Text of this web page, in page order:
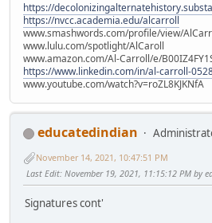
https://
https://nvcc.academia.edu/alcarroll
www.smashwords.com/profile/view/
www.lulu.com/spotlight/AlCaroll
www.amazon.com/Al-Carroll/e/
https://www.linkedin.com/in/al-carroll-
www.youtube.com/watch?v=roZL8KJKNfA
educatedindian
November 14, 2021, 10:47:51 PM
Last Edit: November 19, 2021, 11:15:12 PM by
Signatures cont'